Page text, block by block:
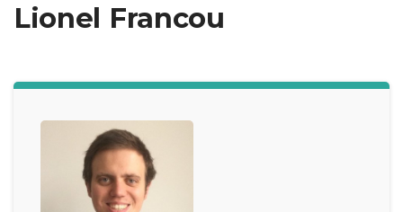
Lionel Francou